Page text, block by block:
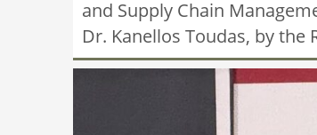
and Supply Chain
Dr. Kanellos Toudas, by